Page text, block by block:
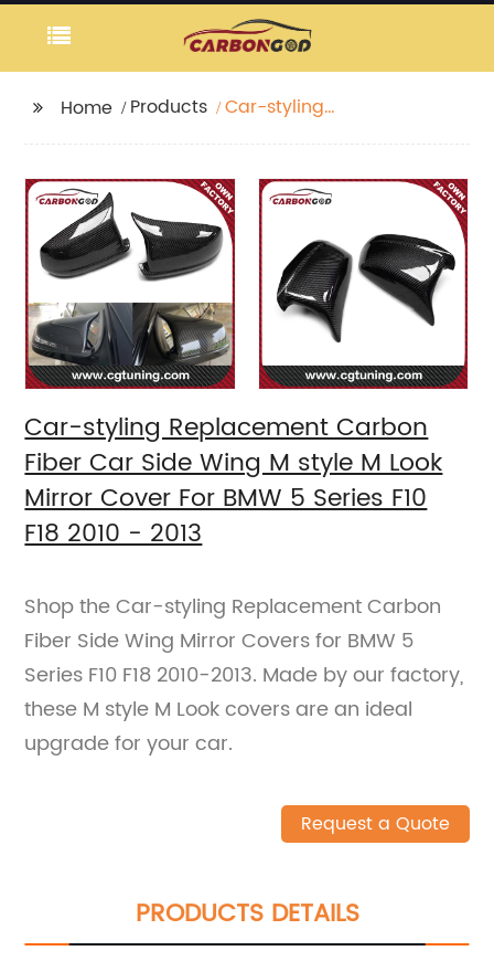
Home Products
Car-styling
style M Look Mirror
Cover For BMW 5
Series F10 F18 2010 -
2013
Car-styling Replacement Carbon
Fiber Car Side Wing M style M Look
Mirror Cover For BMW 5 Series F10
F18 2010 - 2013
Shop the Car-styling Replacement Carbon
Fiber Side Wing Mirror Covers for BMW 5
Series F10 F18 2010-2013. Made by our factory,
these M style M Look covers are an ideal
upgrade for your car.
Request a Quote
PRODUCTS DETAILS